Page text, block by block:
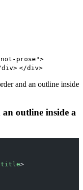
prose">
</div>
and an outline inside
outline inside a
title>